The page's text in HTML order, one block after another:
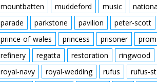
mountbatten
muddeford music
parade
parkstone pavilion peter-scott
prince-of-wales
princess prisoner
refinery
regatta restoration ringwood
royal-navy
royal-wedding rufus rufus-